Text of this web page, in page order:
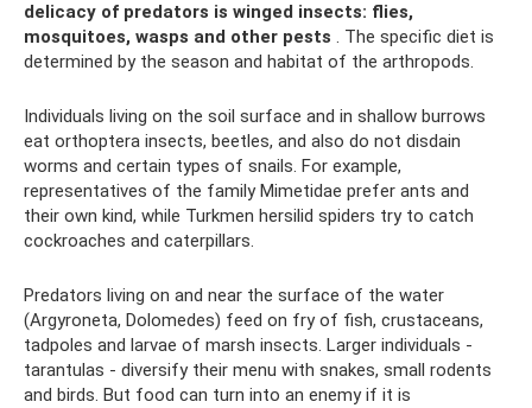
delicacy of predators is winged insects: flies,
mosquitoes, wasps and other pests . The specific diet is
determined by the season and habitat of the arthropods.
Individuals living on the soil surface and in shallow burrows
eat orthoptera insects, beetles, and also do not disdain
worms and certain types of snails. For example,
representatives of the family Mimetidae prefer ants and
their own kind, while Turkmen hersilid spiders try to catch
cockroaches and caterpillars.
Predators living on and near the surface of the water
(Argyroneta, Dolomedes) feed on fry of fish, crustaceans,
tadpoles and larvae of marsh insects. Larger individuals -
tarantulas - diversify their menu with snakes, small rodents
and birds. But food can turn into an enemy if it is